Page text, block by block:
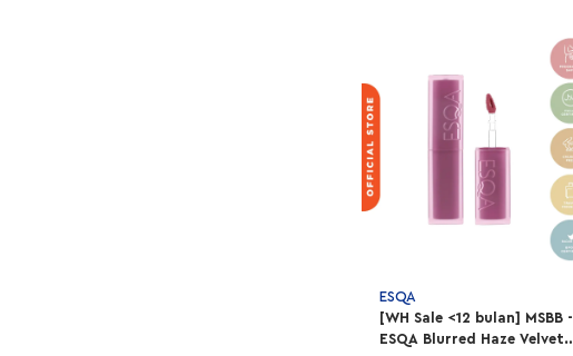
ESQA
[WH Sale <12 bulan] MSBB -
ESQA Blurred Haze Velvet